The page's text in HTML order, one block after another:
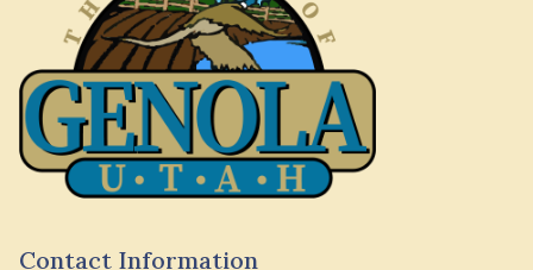
Contact Information